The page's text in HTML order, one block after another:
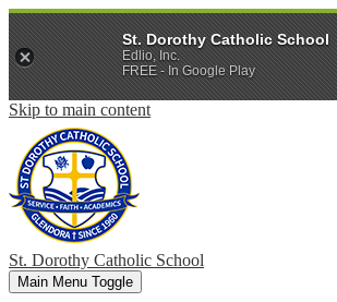
Skip to main content
St. Dorothy Catholic School
Main Menu Toggle
St. Dorothy Catholic School
Edlio, Inc.
FREE - In Google Play